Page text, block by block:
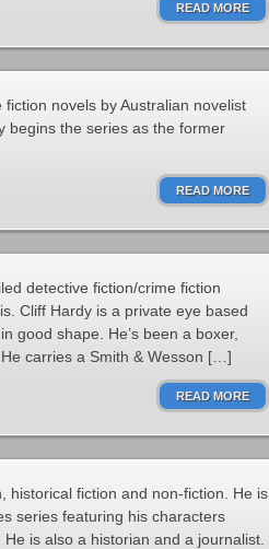
READ MORE
novels by Australian novelist
begins the series as the former
READ MORE
detective fiction/crime fiction
Cliff Hardy is a private eye based
good shape. He’s been a boxer,
carries a Smith & Wesson […]
READ MORE
historical fiction and non-fiction. He is
series featuring his characters
is also a historian and a journalist.